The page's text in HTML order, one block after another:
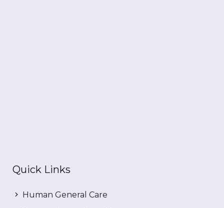
Quick Links
Human General Care